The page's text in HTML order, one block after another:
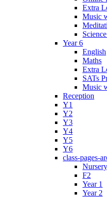
Extra
Music
Year 6
English
Maths
Extra
SATs
Music
Reception
Y1
Y2
Y3
Y4
Y5
Y6
class-pages-
Nursery
F2
Year 1
Year 2